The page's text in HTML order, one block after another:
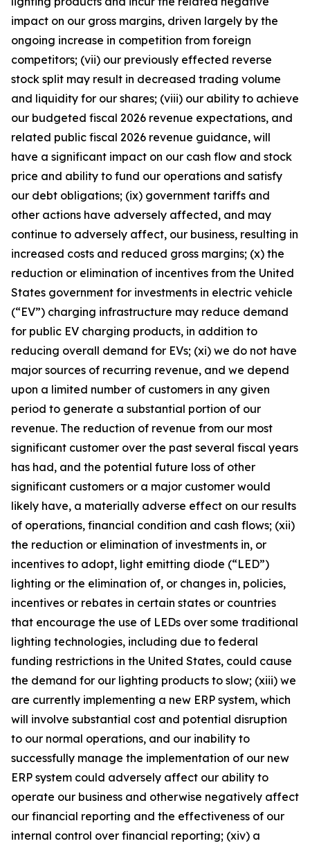
impact on our gross margins, driven largely by the
ongoing increase in competition from foreign
competitors; (vii) our previously effected reverse
stock split may result in decreased trading volume
and liquidity for our shares; (viii) our ability to achieve
our budgeted fiscal 2026 revenue expectations, and
related public fiscal 2026 revenue guidance, will
have a significant impact on our cash flow and stock
price and ability to fund our operations and satisfy
our debt obligations; (ix) government tariffs and
other actions have adversely affected, and may
continue to adversely affect, our business, resulting in
increased costs and reduced gross margins; (x) the
reduction or elimination of incentives from the United
States government for investments in electric vehicle
(“EV”) charging infrastructure may reduce demand
for public EV charging products, in addition to
reducing overall demand for EVs; (xi) we do not have
major sources of recurring revenue, and we depend
upon a limited number of customers in any given
period to generate a substantial portion of our
revenue. The reduction of revenue from our most
significant customer over the past several fiscal years
has had, and the potential future loss of other
significant customers or a major customer would
likely have, a materially adverse effect on our results
of operations, financial condition and cash flows; (xii)
the reduction or elimination of investments in, or
incentives to adopt, light emitting diode (“LED”)
lighting or the elimination of, or changes in, policies,
incentives or rebates in certain states or countries
that encourage the use of LEDs over some traditional
lighting technologies, including due to federal
funding restrictions in the United States, could cause
the demand for our lighting products to slow; (xiii) we
are currently implementing a new ERP system, which
will involve substantial cost and potential disruption
to our normal operations, and our inability to
successfully manage the implementation of our new
ERP system could adversely affect our ability to
operate our business and otherwise negatively affect
our financial reporting and the effectiveness of our
internal control over financial reporting; (xiv) a